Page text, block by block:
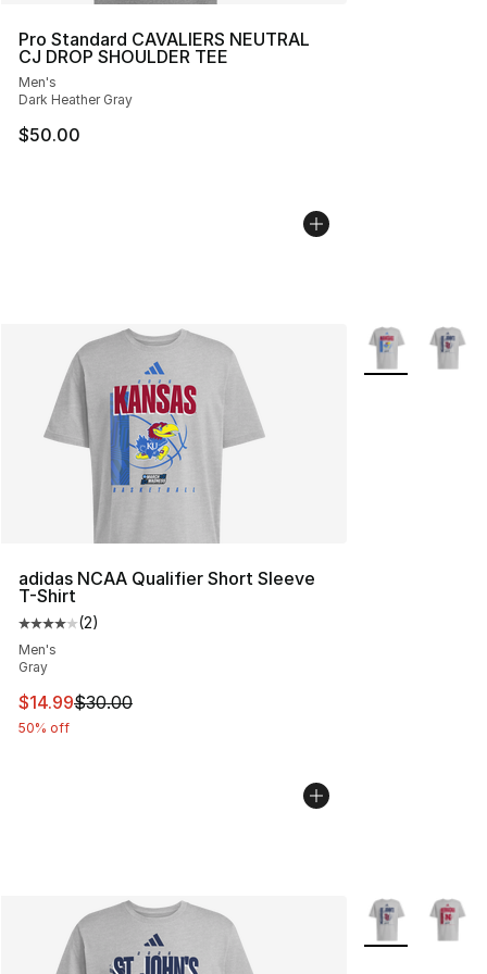
Pro Standard CAVALIERS NEUTRAL
CJ DROP SHOULDER TEE
Men's
Dark Heather Gray
$50.00
adidas NCAA Qualifier Short Sleeve
T-Shirt
Average customer rating - [4 out of 5 stars], 2 reviews
(2)
Men's
Gray
This item is on sale. Price dropped from $30.00 to
$14.99$30.00
50% off
More Colors
More Colors